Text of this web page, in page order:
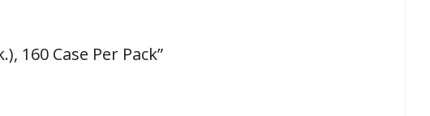
160 Case Per Pack”